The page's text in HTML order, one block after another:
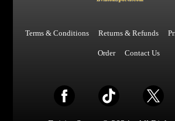
Terms & Conditions Returns & Refunds
Order Contact Us